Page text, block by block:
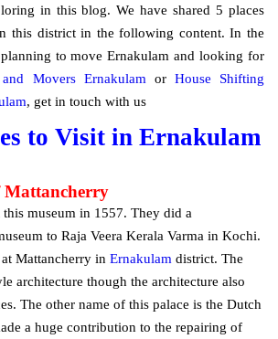
in this blog. We have shared 5 places
this district in the following content. In the
to move Ernakulam and looking for
and Movers Ernakulam or House Shifting
, get in touch with us
to Visit in Ernakulam
Mattancherry
museum in 1557. They did a
to Raja Veera Kerala Varma in Kochi.
Mattancherry in Ernakulam district. The
architecture though the architecture also
The other name of this palace is the Dutch
a huge contribution to the repairing of